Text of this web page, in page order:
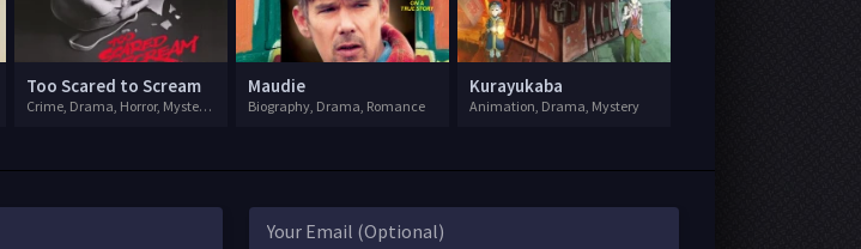
Too Scared to Scream
Crime, Drama, Horror, Mystery, Thriller
Maudie
Biography, Drama, Romance
Kurayukaba
Animation, Drama, Mystery